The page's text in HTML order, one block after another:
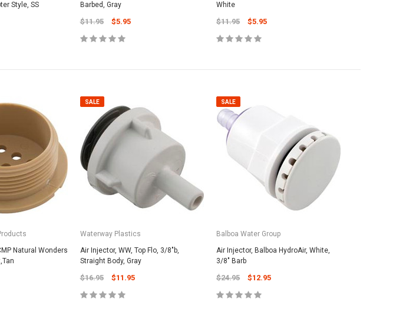
Valterra Pool Products
Valterra Blue Devil Oscar 16' Whip
Style, SS
Barbed, Gray
$11.95 $5.95
White
$11.95 $5.95
Natural Wonders
SALE
Waterway Plastics
Air Injector, WW, Top Flo, 3/8"b,
Straight Body, Gray
$16.95 $11.95
SALE
Balboa Water Group
Air Injector, Balboa HydroAir, White,
3/8" Barb
$24.95 $12.95